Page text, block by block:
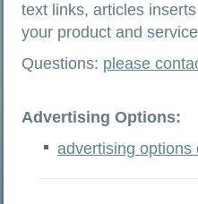
text links, articles
your product and
Questions: please
Advertising Options:
advertising options